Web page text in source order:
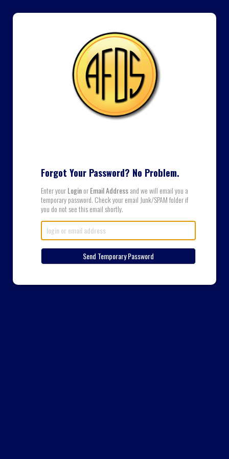
Forgot Your Password? No Problem.
Enter yourLoginorEmail Addressand we will email you a
temporary password. Check your email Junk/SPAM folder if
you do not see this email shortly.
Send Temporary Password